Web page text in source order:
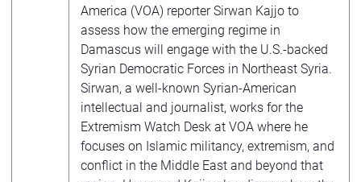
America (VOA) reporter Sirwan Kajjo to
assess how the emerging regime in
Damascus will engage with the U.S.-backed
Syrian Democratic Forces in Northeast Syria.
Sirwan, a well-known Syrian-American
intellectual and journalist, works for the
Extremism Watch Desk at VOA where he
focuses on Islamic militancy, extremism, and
conflict in the Middle East and beyond that